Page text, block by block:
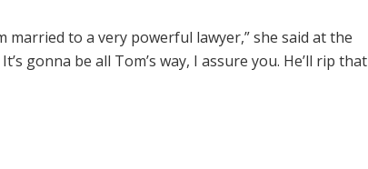
married to a very powerful lawyer,” she said at the
gonna be all Tom’s way, I assure you. He’ll rip that